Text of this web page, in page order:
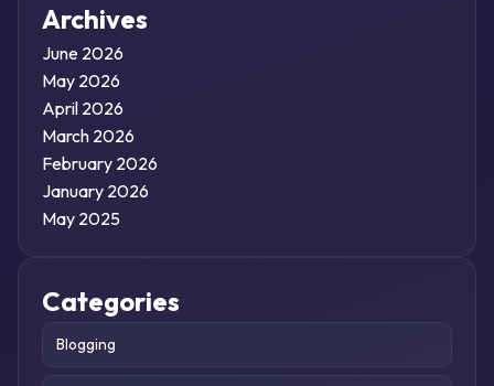
Archives
June 2026
May 2026
April 2026
March 2026
February 2026
January 2026
May 2025
Categories
Blogging